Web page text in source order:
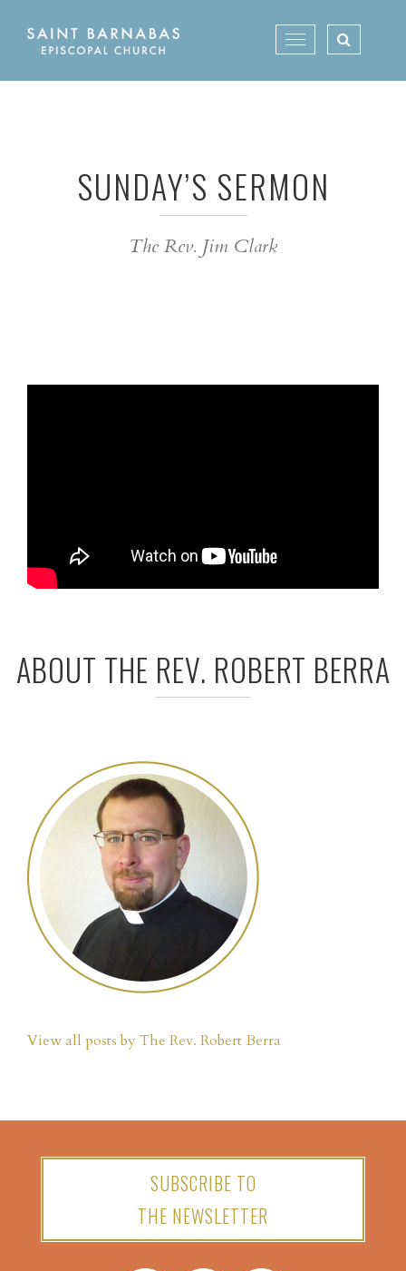
Toggle
SUNDAY’S SERMON
The Rev. Jim Clark
ABOUT THE REV. ROBERT BERRA
View all posts by The Rev. Robert Berra
SUBSCRIBE TO
THE NEWSLETTER